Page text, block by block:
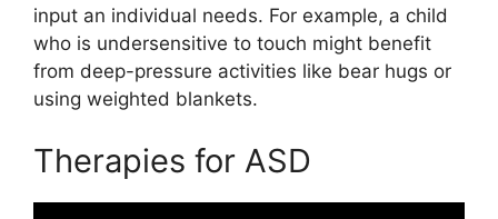
input an individual needs. For example, a child
who is undersensitive to touch might benefit
from deep-pressure activities like bear hugs or
using weighted blankets.
Therapies for ASD